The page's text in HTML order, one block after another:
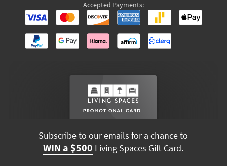
Accepted Payments:
Subscribe to our emails for a chance to
WIN a $500 Living Spaces Gift Card.